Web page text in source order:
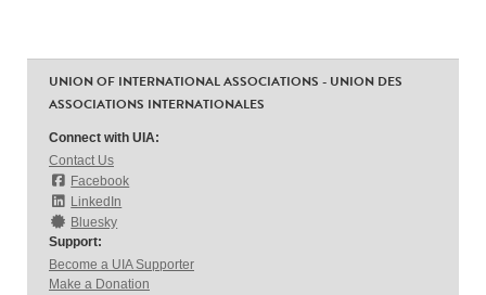
UNION OF INTERNATIONAL ASSOCIATIONS - UNION DES
ASSOCIATIONS INTERNATIONALES
Connect with UIA:
Contact Us
Facebook
LinkedIn
Bluesky
Support:
Become a UIA Supporter
Make a Donation